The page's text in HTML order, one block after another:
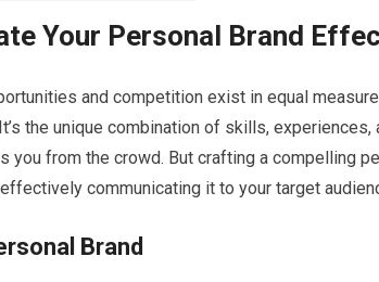
Your Personal Brand
and competition exist in equal
the unique combination of skills,
from the crowd. But crafting a compelling
communicating it to your target
Brand